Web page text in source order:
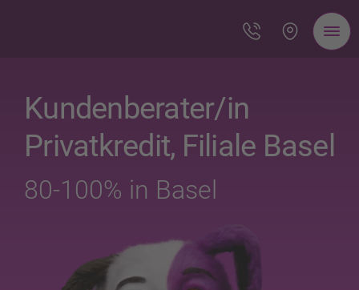
Kundenberater/in
Privatkredit, Filiale Basel
80-100% in Basel